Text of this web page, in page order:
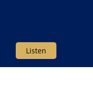
Listen